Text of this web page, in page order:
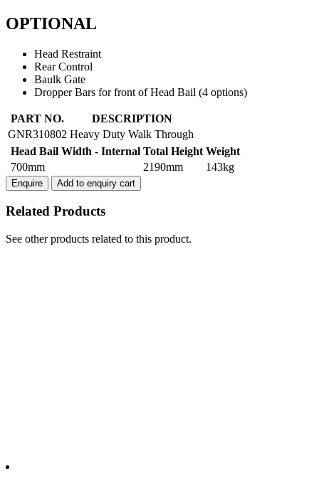
OPTIONAL
Head Restraint
Rear Control
Baulk Gate
Dropper Bars for front of Head Bail (4 options)
HEAD
BAIL
HEAVY
DUTY
WALK
THROUGH
quantity
PART NO.
DESCRIPTION
GNR310802 Heavy Duty Walk Through
Head Bail Width - Internal Total Height Weight
700mm
2190mm 143kg
Enquire Add to enquiry cart
Related Products
See other products related to this product.